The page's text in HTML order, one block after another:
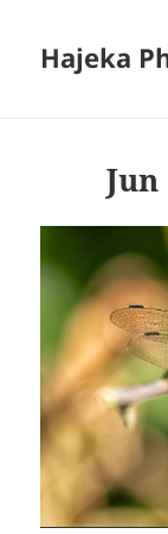
Hajeka